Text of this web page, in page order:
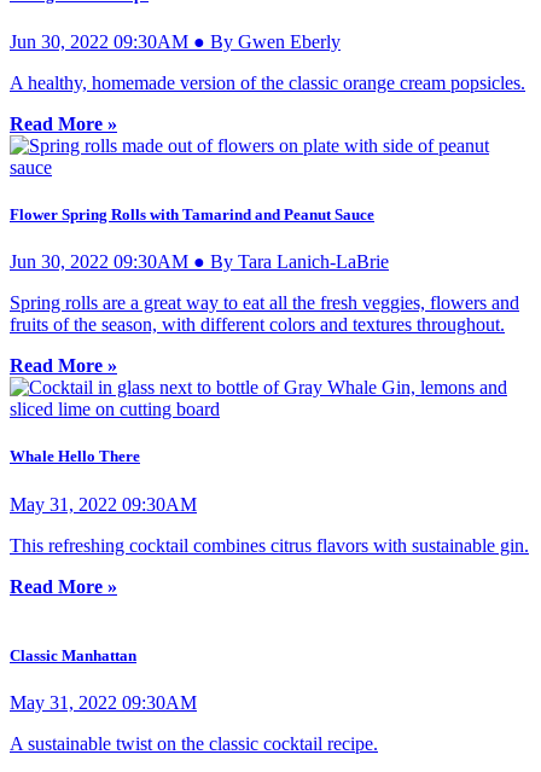
Jun 30, 2022 09:30AM ● By Gwen Eberly
A healthy, homemade version of the classic orange cream popsicles.
Read More »
Flower Spring Rolls with Tamarind and Peanut Sauce
Jun 30, 2022 09:30AM ● By Tara Lanich-LaBrie
Spring rolls are a great way to eat all the fresh veggies, flowers and
fruits of the season, with different colors and textures throughout.
Read More »
Whale Hello There
May 31, 2022 09:30AM
This refreshing cocktail combines citrus flavors with sustainable gin.
Read More »
Classic Manhattan
May 31, 2022 09:30AM
A sustainable twist on the classic cocktail recipe.